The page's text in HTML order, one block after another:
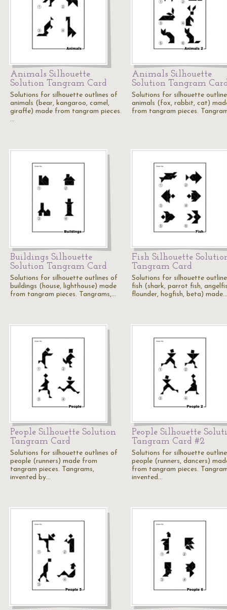
Animals Silhouette
Solution Tangram Card
Solutions for silhouette outlines of
animals (bear, kangaroo, camel,
giraffe) made from tangram pieces.
…
Animals Silhouette
Solution Tangram
Solutions for silhouette
animals (fox, rabbit, cat)
from tangram pieces.
Buildings Silhouette
Solution Tangram Card
Solutions for silhouette outlines of
buildings (house, lighthouse) made
from tangram pieces. Tangrams,…
Fish Silhouette
Tangram Card
Solutions for silhouette
fish (shark, parrot fish,
flounder, hogfish, beta) made…
People Silhouette Solution
Tangram Card
Solutions for silhouette outlines of
people (runners) made from
tangram pieces. Tangrams,
invented by…
People Silhouette
Tangram Card #2
Solutions for silhouette
people (runners, dancers)
from tangram pieces.
invented…